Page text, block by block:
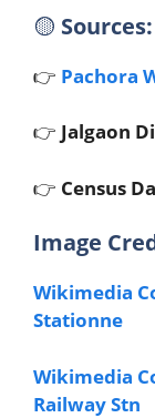
🟡 Sources:
👉 Pachora
👉 Jalgaon
👉 Census
Image
Wikimedia
Stationne
Wikimedia
Railway Stn